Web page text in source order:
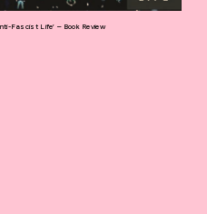
Fascist Life’ – Book Review